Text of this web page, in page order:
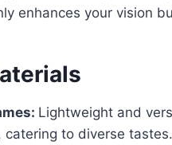
enhances your vision
Lightweight and
catering to diverse tastes.